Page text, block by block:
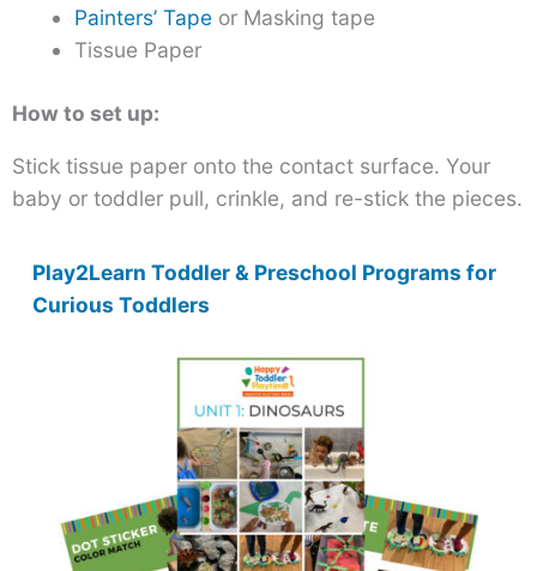
Painters’ Tapeor Masking tape
Tissue Paper
How to set up:
Stick tissue paper onto the contact surface. Your
baby or toddler pull, crinkle, and re-stick the pieces.
Play2Learn Toddler & Preschool Programs for
Curious Toddlers